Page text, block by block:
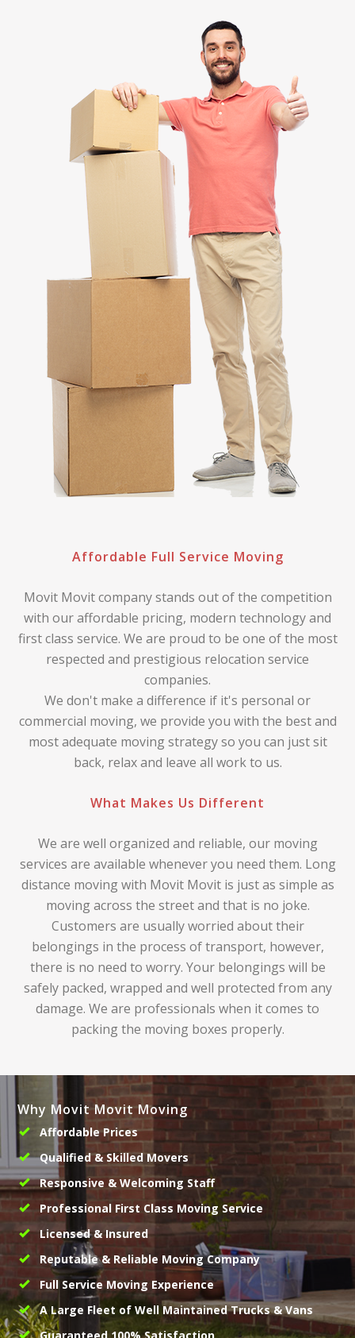
Affordable Full Service Moving
Movit Movit company stands out of the competition
with our affordable pricing, modern technology and
first class service. We are proud to be one of the most
respected and prestigious relocation service
companies.
We don't make a difference if it's personal or
commercial moving, we provide you with the best and
most adequate moving strategy so you can just sit
back, relax and leave all work to us.
What Makes Us Different
We are well organized and reliable, our moving
services are available whenever you need them. Long
distance moving with Movit Movit is just as simple as
moving across the street and that is no joke.
Customers are usually worried about their
belongings in the process of transport, however,
there is no need to worry. Your belongings will be
safely packed, wrapped and well protected from any
damage. We are professionals when it comes to
packing the moving boxes properly.
Why Movit Movit Moving
Affordable Prices
Qualified & Skilled Movers
Responsive & Welcoming Staff
Professional First Class Moving Service
Licensed & Insured
Reputable & Reliable Moving Company
Full Service Moving Experience
A Large Fleet of Well Maintained Trucks & Vans